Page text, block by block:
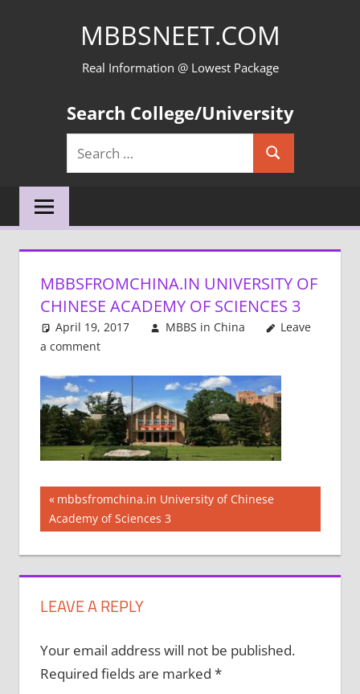
MBBSNEET.COM
Real Information @ Lowest Package
Search College/University
Search
for:
Search
MBBSFROMCHINA.IN UNIVERSITY OF
CHINESE ACADEMY OF SCIENCES 3
April 19, 2017 MBBS in China
Leave
a comment
Post
navigation
Previous
Post:
mbbsfromchina.in University of Chinese
Academy of Sciences 3
LEAVE A REPLY
Your email address will not be published.
Required fields are marked *